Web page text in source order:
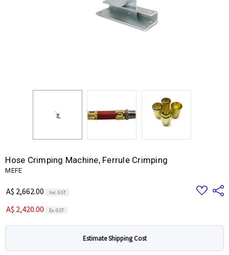
Hose Crimping Machine, Ferrule Crimping
MEFE
A$ 2,662.00 Inc. GST
A$ 2,420.00 Ex. GST
Add
to
Share
Estimate Shipping Cost